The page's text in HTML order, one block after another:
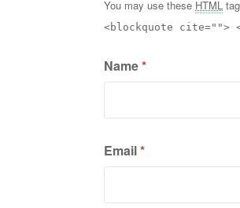
You may use these HTML
<blockquote cite="">
Name*
Email*